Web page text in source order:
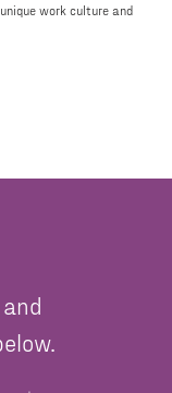
work culture and